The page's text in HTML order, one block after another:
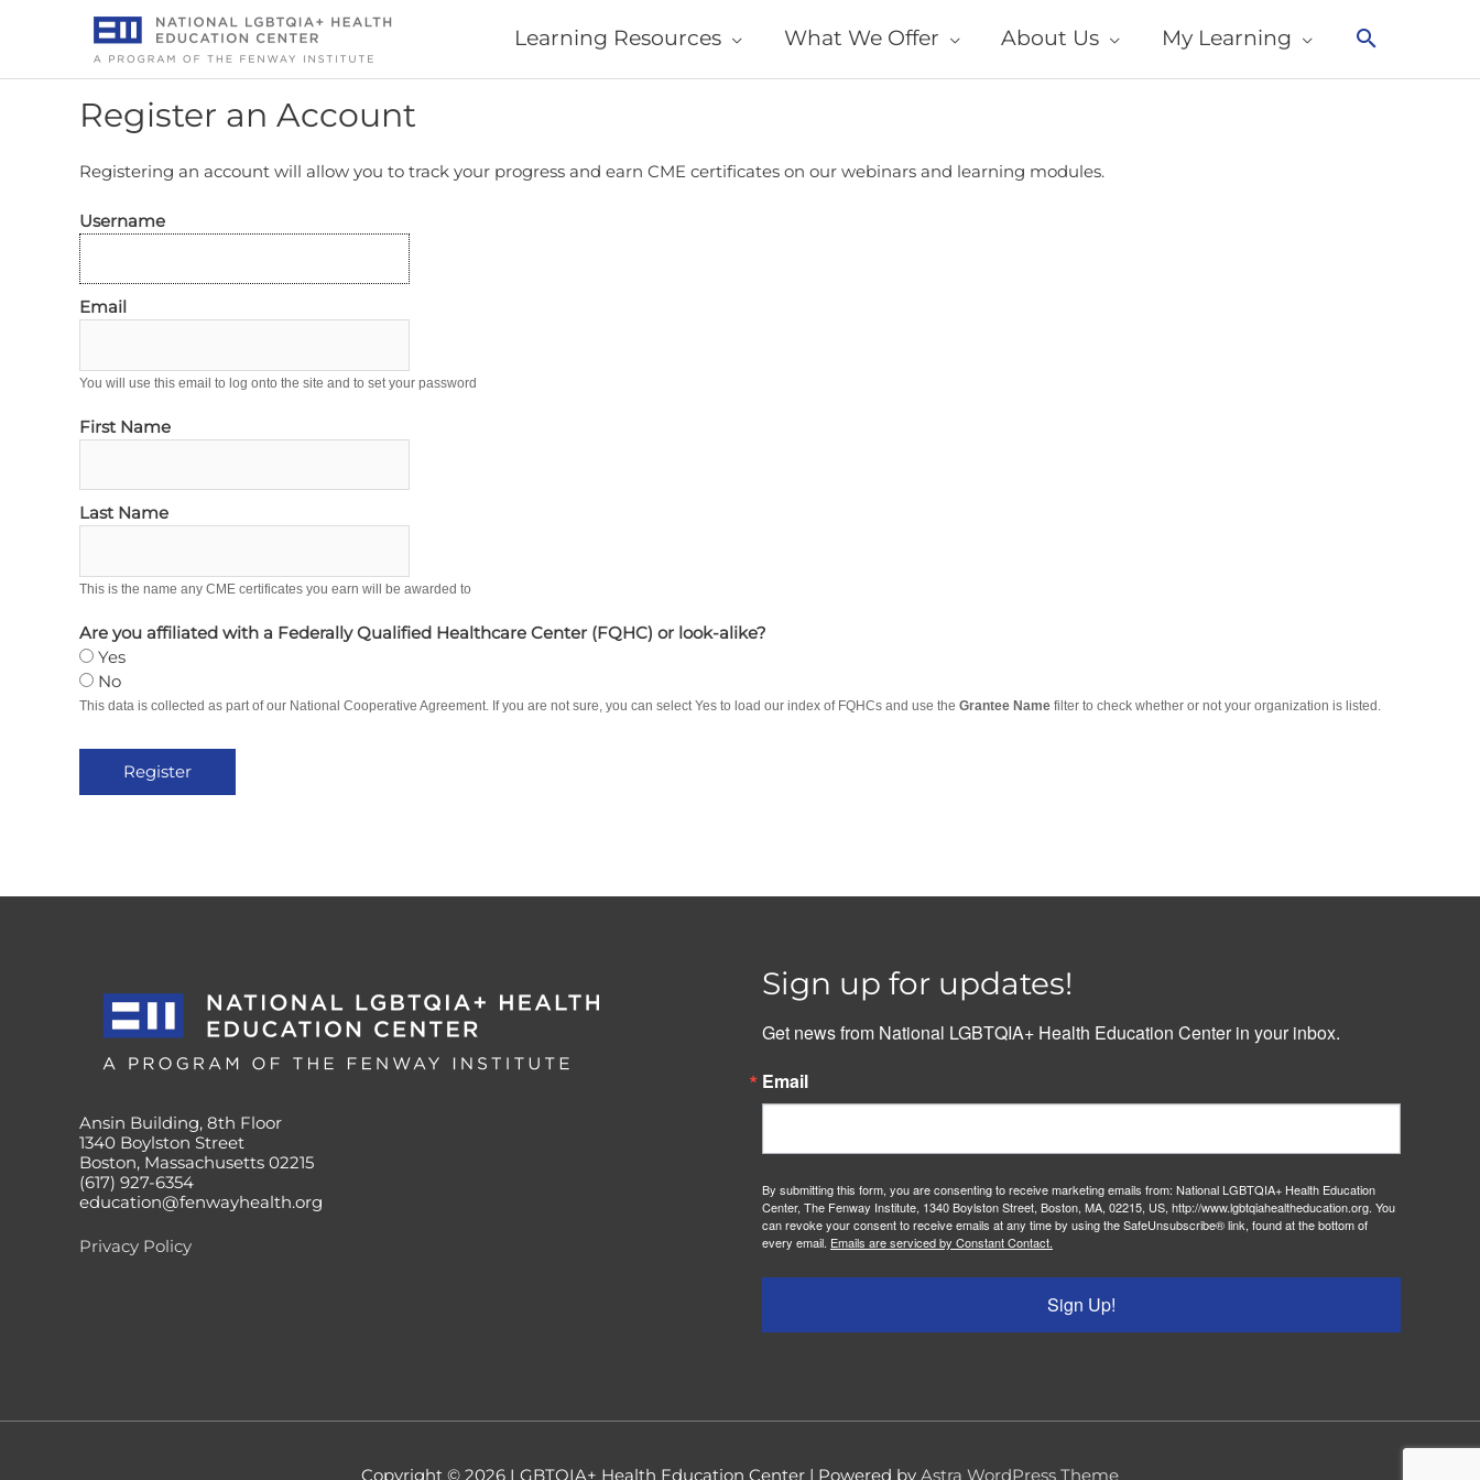
Learning Resources What We Offer About Us My Learning
Register an Account
Registering an account will allow you to track your progress and earn CME certificates on our webinars and learning modules.
Username
Email
You will use this email to log onto the site and to set your password
First Name
Last Name
This is the name any CME certificates you earn will be awarded to
Are you affiliated with a Federally Qualified Healthcare Center (FQHC) or look-alike?
Yes
No
This data is collected as part of our National Cooperative Agreement. If you are not sure, you can select Yes to load our index of FQHCs and use the Grantee Name filter to check whether or not your organization is listed.
Ansin Building, 8th Floor
1340 Boylston Street
Boston, Massachusetts 02215
(617) 927-6354
education@fenwayhealth.org
Privacy Policy
Sign up for updates!
Get news from National LGBTQIA+ Health Education Center in your inbox.
Email
By submitting this form, you are consenting to receive marketing emails from: National LGBTQIA+ Health Education
Center, The Fenway Institute, 1340 Boylston Street, Boston, MA, 02215, US, http://www.lgbtqiahealtheducation.org. You
can revoke your consent to receive emails at any time by using the SafeUnsubscribe® link, found at the bottom of
every email. Emails are serviced by Constant Contact.
Sign Up!
Copyright © 2026 LGBTQIA+ Health Education Center | Powered by Astra WordPress Theme